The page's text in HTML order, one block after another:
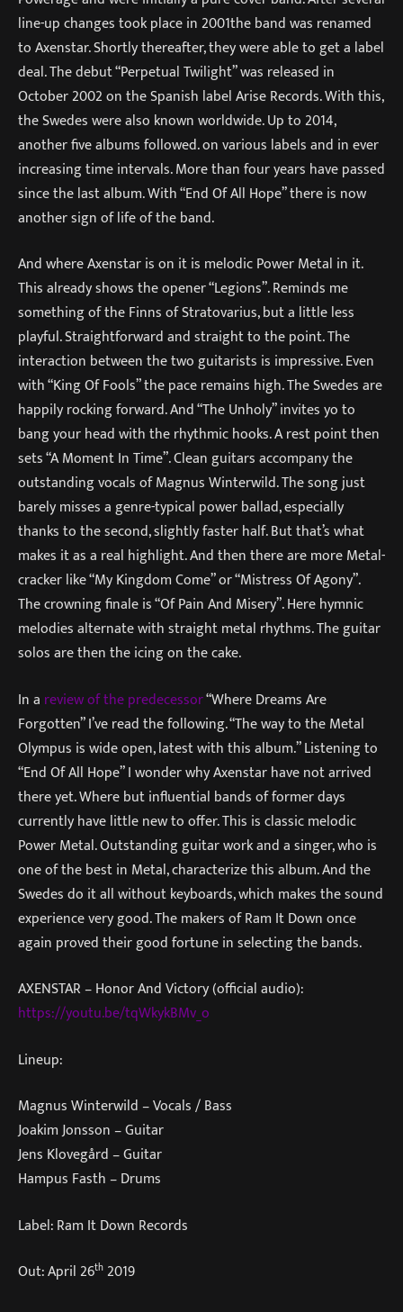
line-up changes took place in 2001the band was renamed
to Axenstar. Shortly thereafter, they were able to get a label
deal. The debut “Perpetual Twilight” was released in
October 2002 on the Spanish label Arise Records. With this,
the Swedes were also known worldwide. Up to 2014,
another five albums followed. on various labels and in ever
increasing time intervals. More than four years have passed
since the last album. With “End Of All Hope” there is now
another sign of life of the band.
And where Axenstar is on it is melodic Power Metal in it.
This already shows the opener “Legions”. Reminds me
something of the Finns of Stratovarius, but a little less
playful. Straightforward and straight to the point. The
interaction between the two guitarists is impressive. Even
with “King Of Fools” the pace remains high. The Swedes are
happily rocking forward. And “The Unholy” invites yo to
bang your head with the rhythmic hooks. A rest point then
sets “A Moment In Time”. Clean guitars accompany the
outstanding vocals of Magnus Winterwild. The song just
barely misses a genre-typical power ballad, especially
thanks to the second, slightly faster half. But that’s what
makes it as a real highlight. And then there are more Metal-
cracker like “My Kingdom Come” or “Mistress Of Agony”.
The crowning finale is “Of Pain And Misery”. Here hymnic
melodies alternate with straight metal rhythms. The guitar
solos are then the icing on the cake.
In a review of the predecessor“Where Dreams Are
Forgotten” I’ve read the following. “The way to the Metal
Olympus is wide open, latest with this album.” Listening to
“End Of All Hope” I wonder why Axenstar have not arrived
there yet. Where but influential bands of former days
currently have little new to offer. This is classic melodic
Power Metal. Outstanding guitar work and a singer, who is
one of the best in Metal, characterize this album. And the
Swedes do it all without keyboards, which makes the sound
experience very good. The makers of Ram It Down once
again proved their good fortune in selecting the bands.
AXENSTAR – Honor And Victory (official audio):
https://youtu.be/tqWkykBMv_o
Lineup:
Magnus Winterwild – Vocals / Bass
Joakim Jonsson – Guitar
Jens Klovegård – Guitar
Hampus Fasth – Drums
Label: Ram It Down Records
Out: April 26th 2019